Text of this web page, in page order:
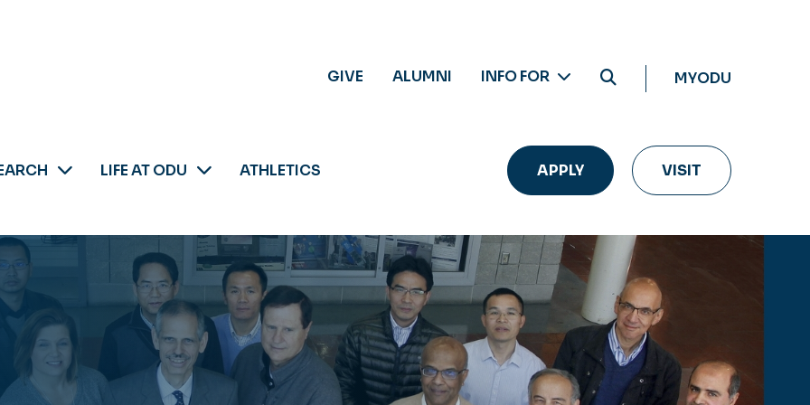
GIVE ALUMNI INFO FOR MYODU
LIFE AT ODU ATHLETICS APPLY VISIT